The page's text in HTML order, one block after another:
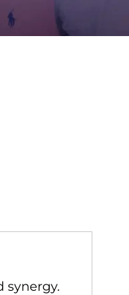
synergy.